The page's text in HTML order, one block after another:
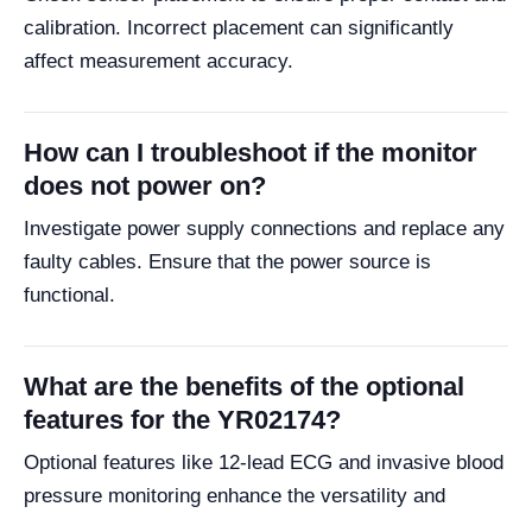
calibration. Incorrect placement can significantly
affect measurement accuracy.
How can I troubleshoot if the monitor
does not power on?
Investigate power supply connections and replace any
faulty cables. Ensure that the power source is
functional.
What are the benefits of the optional
features for the YR02174?
Optional features like 12-lead ECG and invasive blood
pressure monitoring enhance the versatility and